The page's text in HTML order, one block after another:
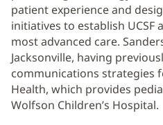
patient experience and
initiatives to establish
most advanced care.
Jacksonville, having
communications strategies
Health, which provides
Wolfson Children’s Hospital.